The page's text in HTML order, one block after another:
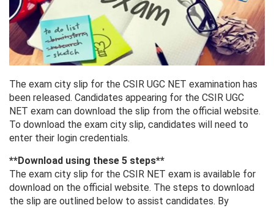
The exam city slip for the CSIR UGC NET examination has
been released. Candidates appearing for the CSIR UGC
NET exam can download the slip from the official website.
To download the exam city slip, candidates will need to
enter their login credentials.
**Download using these 5 steps**
The exam city slip for the CSIR NET exam is available for
download on the official website. The steps to download
the slip are outlined below to assist candidates. By